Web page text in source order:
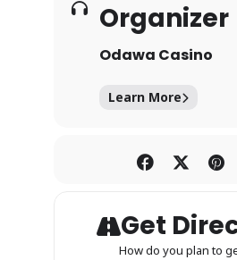
Organizer
Odawa Casino
Learn More
Get
How do you plan to